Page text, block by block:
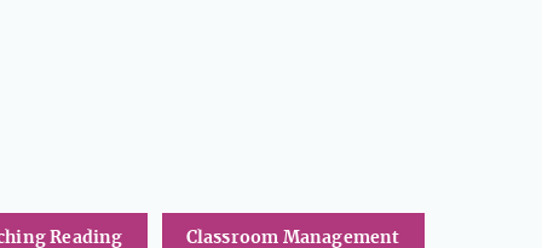
Reading Classroom Management